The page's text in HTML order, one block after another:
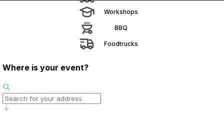
Workshops
BBQ
Foodtrucks
Where is your event?